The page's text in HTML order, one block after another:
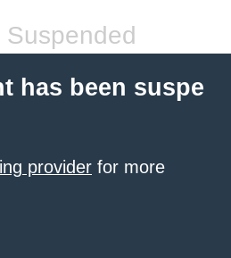
Suspended
has been suspe
provider for more